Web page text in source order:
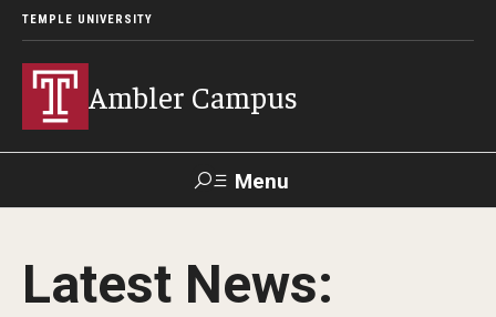
TEMPLE UNIVERSITY
Ambler Campus
Menu
Donate TUmail
Latest News: